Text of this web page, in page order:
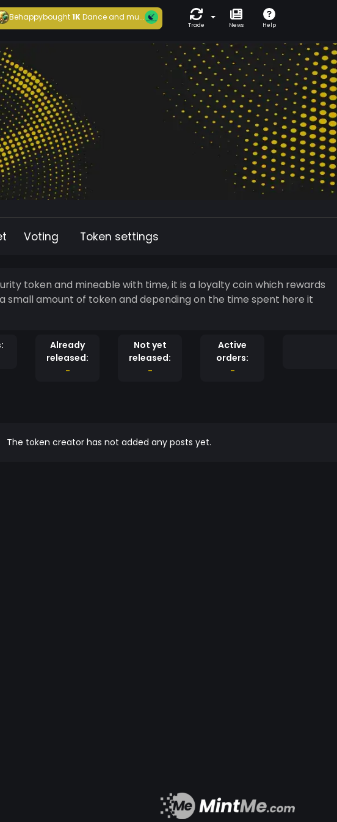
Behappybought1KDance and mu...
Trade News Help
Voting Token settings
token and mineable with time, it is a loyalty coin which rewards
small amount of token and depending on the time spent here it
Already
released:
-
Not yet
released:
-
Active
orders:
-
The token creator has not added any posts yet.